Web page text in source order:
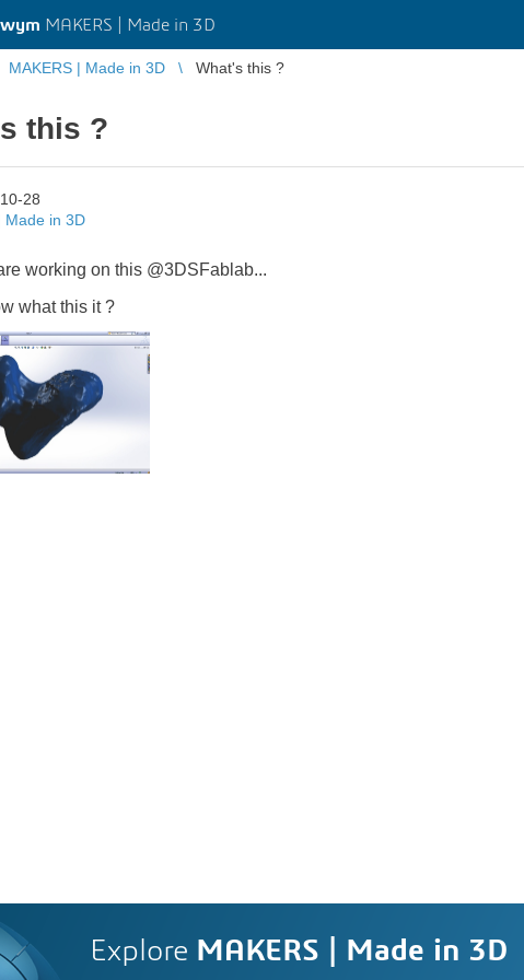
MAKERS | Made in 3D
MAKERS | Made in 3D What's this ?
this ?
28
Made in 3D
working on this @3DSFablab...
what this it ?
Explore MAKERS | Made in 3D